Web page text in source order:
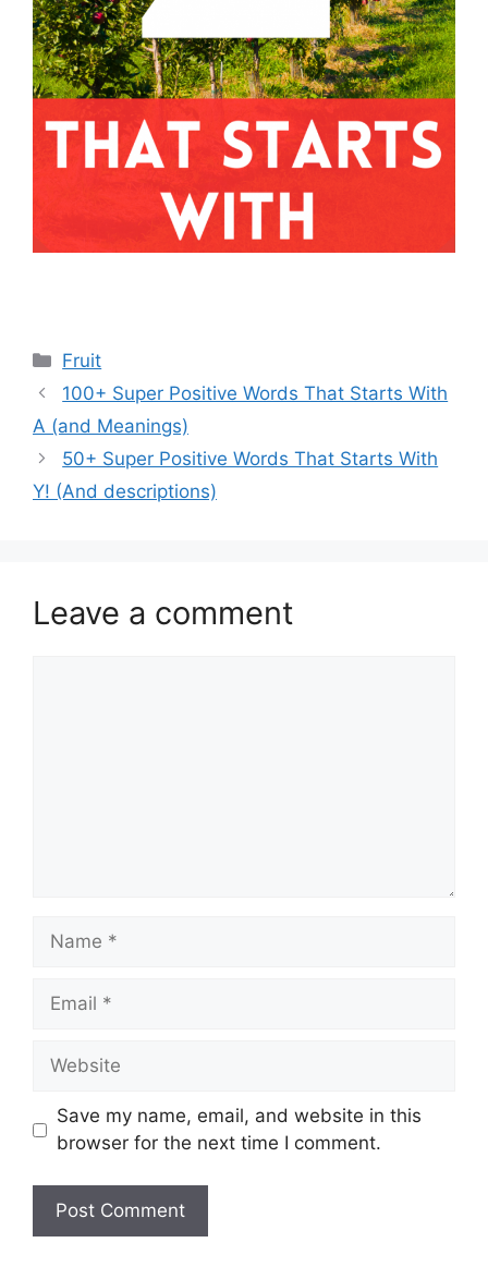
Categories
Fruit
100+ Super Positive Words That Starts With
A (and Meanings)
50+ Super Positive Words That Starts With
Y! (And descriptions)
Leave a comment
Name
Email
Website
Save my name, email, and website in this
browser for the next time I comment.